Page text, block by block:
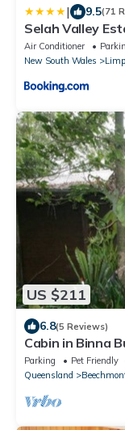
| 9.5(71
Selah Valley
Air Conditioner
New South Wales
US $211
6.8(5 Reviews)
Cabin in Binna
National Park.
Parking Pet Friendly
Queensland